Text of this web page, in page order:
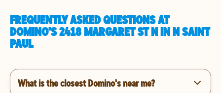
FREQUENTLY ASKED QUESTIONS AT
DOMINO'S 2418 MARGARET ST N IN N SAINT
PAUL
What is the closest Domino's near me?